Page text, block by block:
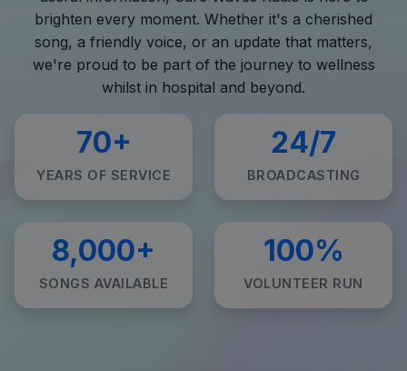
brighten every moment. Whether it's a cherished
song, a friendly voice, or an update that matters,
we're proud to be part of the journey to wellness
whilst in hospital and beyond.
70+
YEARS OF SERVICE
24/7
BROADCASTING
8,000+
SONGS AVAILABLE
100%
VOLUNTEER RUN